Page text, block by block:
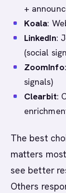
+
Koala:
LinkedIn:
(social
ZoomInfo
signals)
Clearbit:
The best
matters
see better
Others